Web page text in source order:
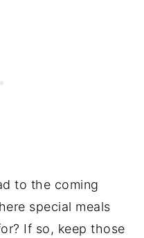
to the coming
special meals
If so, keep those